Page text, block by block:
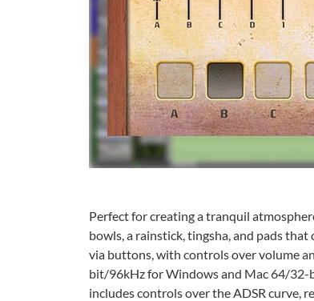
Perfect for creating a tranquil
bowls, a rainstick, tingsha, and pads
via buttons, with controls over volume
bit/96kHz for Windows and Mac 64/32-
includes controls over the ADSR curve,